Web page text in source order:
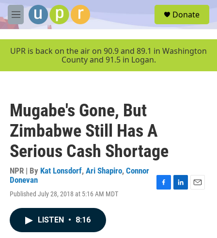
Skip to main content
M
e
u
Donate
UPR is back on the air on 90.9 and 89.1 in Washington
County and 91.5 in Logan.
Mugabe's Gone, But
Zimbabwe Still Has A
Serious Cash Shortage
NPR | By Kat Lonsdorf, Ari Shapiro, Connor
Donevan
Published July 28, 2018 at 5:16 AM MDT
LISTEN • 8:16